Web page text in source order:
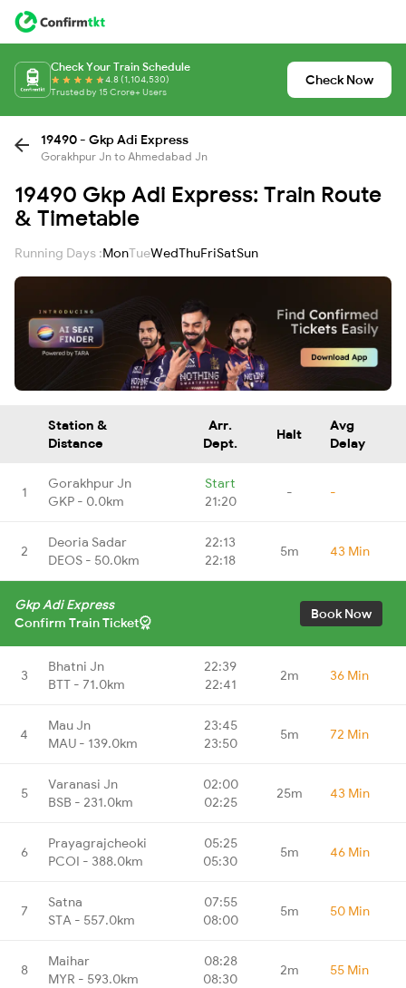
Check Your Train Schedule
4.8 (1,104,530)
Trusted by 15 Crore+ Users
Check Now
19490 - Gkp Adi Express
Gorakhpur Jn to Ahmedabad Jn
19490 Gkp Adi Express: Train Route
& Timetable
Running Days :MonTueWedThuFriSatSun
Station &
Distance
Arr.
Dept.
Halt
Avg
Delay
1
Gorakhpur Jn
GKP - 0.0km
Start
21:20
- -
2
Deoria Sadar
DEOS - 50.0km
22:13
22:18
5m 43 Min
Gkp Adi Express
Confirm Train Ticket
Book Now
3
Bhatni Jn
BTT - 71.0km
22:39
22:41
2m 36 Min
4
Mau Jn
MAU - 139.0km
23:45
23:50
5m 72 Min
5
Varanasi Jn
BSB - 231.0km
02:00
02:25
25m 43 Min
6
Prayagrajcheoki
PCOI - 388.0km
05:25
05:30
5m 46 Min
7
Satna
STA - 557.0km
07:55
08:00
5m 50 Min
8
Maihar
MYR - 593.0km
08:28
08:30
2m 55 Min